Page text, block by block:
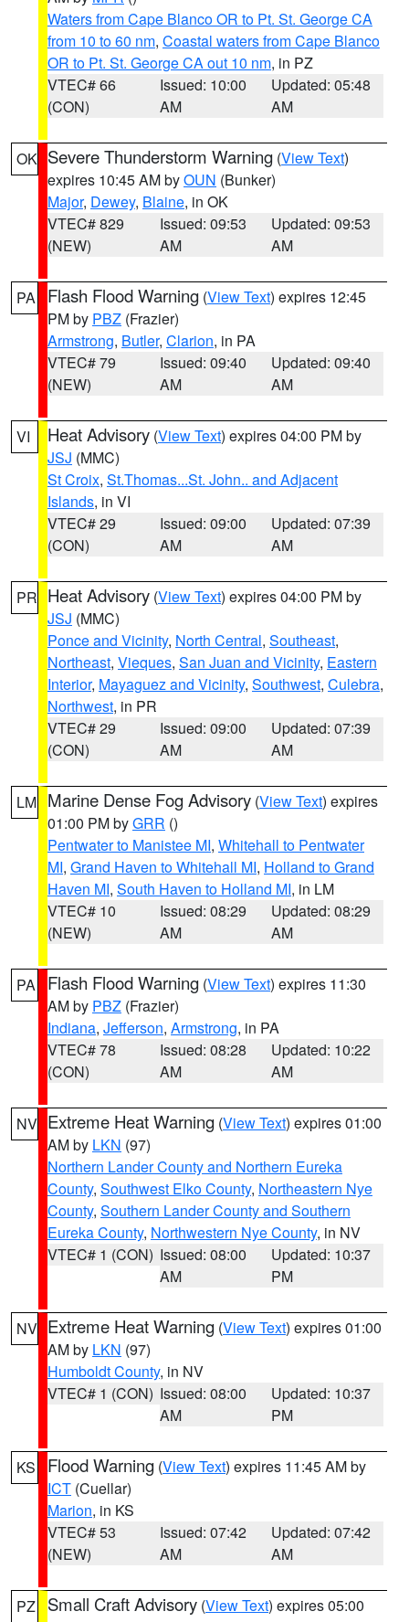
Waters from Cape Blanco OR to Pt. St. George CA
from 10 to 60 nm, Coastal waters from Cape Blanco
OR to Pt. St. George CA out 10 nm, in PZ
VTEC# 66
(CON)
Issued: 10:00
AM
Updated: 05:48
AM
OK Severe Thunderstorm Warning (View Text)
expires 10:45 AM byOUN (Bunker)
Major, Dewey, Blaine, in OK
VTEC# 829
(NEW)
Issued: 09:53
AM
Updated: 09:53
AM
PA Flash Flood Warning (View Text) expires 12:45
PM by PBZ (Frazier)
Armstrong, Butler, Clarion, in PA
VTEC# 79
(NEW)
Issued: 09:40
AM
Updated: 09:40
AM
VI Heat Advisory (View Text) expires 04:00 PM by
JSJ (MMC)
St Croix, St.Thomas...St. John.. and Adjacent
Islands, in VI
VTEC# 29
(CON)
Issued: 09:00
AM
Updated: 07:39
AM
PR Heat Advisory (View Text) expires 04:00 PM by
JSJ (MMC)
Ponce and Vicinity, North Central, Southeast,
Northeast, Vieques, San Juan and Vicinity, Eastern
Interior, Mayaguez and Vicinity, Southwest, Culebra,
Northwest, in PR
VTEC# 29
(CON)
Issued: 09:00
AM
Updated: 07:39
AM
LM Marine Dense Fog Advisory (View Text) expires
01:00 PM byGRR ()
Pentwater to Manistee MI, Whitehall to Pentwater
MI, Grand Haven to Whitehall MI, Holland to Grand
Haven MI, South Haven to Holland MI, in LM
VTEC# 10
(NEW)
Issued: 08:29
AM
Updated: 08:29
AM
PA Flash Flood Warning (View Text) expires 11:30
AM by PBZ (Frazier)
Indiana, Jefferson, Armstrong, in PA
VTEC# 78
(CON)
Issued: 08:28
AM
Updated: 10:22
AM
NV Extreme Heat Warning (View Text) expires 01:00
AM by LKN (97)
Northern Lander County and Northern Eureka
County, Southwest Elko County, Northeastern Nye
County, Southern Lander County and Southern
Eureka County, Northwestern Nye County, in NV
VTEC# 1 (CON) Issued: 08:00
AM
Updated: 10:37
PM
NV Extreme Heat Warning (View Text) expires 01:00
AM by LKN (97)
Humboldt County, in NV
VTEC# 1 (CON) Issued: 08:00
AM
Updated: 10:37
PM
KS Flood Warning (View Text) expires 11:45 AM by
ICT (Cuellar)
Marion, in KS
VTEC# 53
(NEW)
Issued: 07:42
AM
Updated: 07:42
AM
PZ Small Craft Advisory (View Text) expires 05:00